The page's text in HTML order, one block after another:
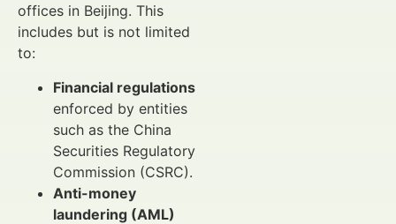
offices in Beijing. This
includes but is not limited
to:
Financial regulations
enforced by entities
such as the China
Securities Regulatory
Commission (CSRC).
Anti-money
laundering (AML)